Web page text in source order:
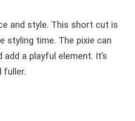
and style. This short cut is
styling time. The pixie can
a playful element. It’s
fuller.